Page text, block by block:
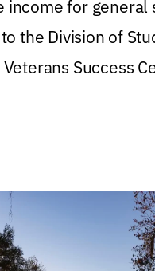
income for general
the Division of
Success